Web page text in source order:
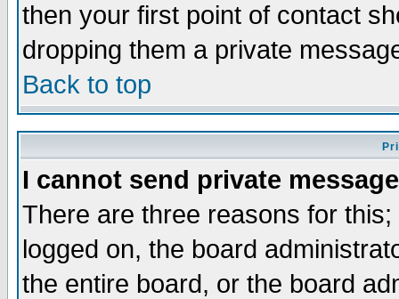
then your first point of contact
dropping them a private
Back to top
I cannot send private
There are three reasons for
logged on, the board
the entire board, or the board